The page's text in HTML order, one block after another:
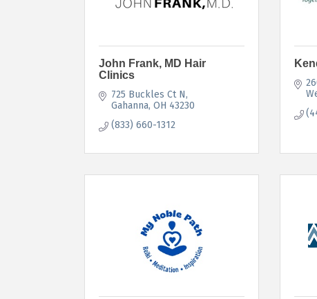
John Frank, MD Hair
Clinics
725 Buckles Ct N
Gahanna OH 43230
(833) 660-1312